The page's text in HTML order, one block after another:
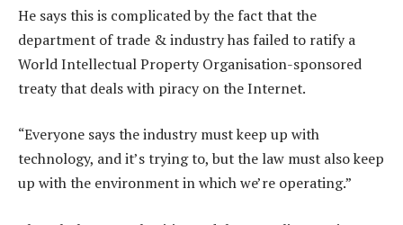
He says this is complicated by the fact that the
department of trade & industry has failed to ratify a
World Intellectual Property Organisation-sponsored
treaty that deals with piracy on the Internet.
“Everyone says the industry must keep up with
technology, and it’s trying to, but the law must also keep
up with the environment in which we’re operating.”